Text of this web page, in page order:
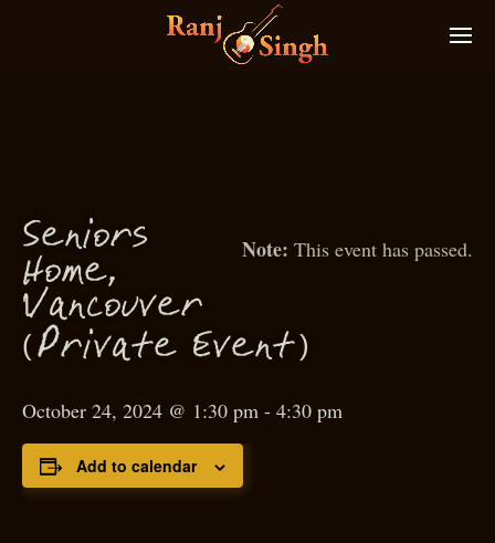
This event has passed.
Seniors
Home,
Van couver
(Private Event)
October 24, 2024 @ 1:30 pm - 4:30 pm
Add to calendar